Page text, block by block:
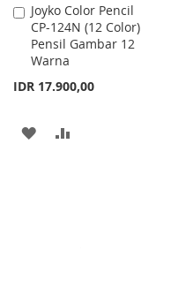
Joyko Color Pencil
CP-124N (12 Color)
Pensil Gambar 12
Warna
IDR 17.900,00
Add
to
Cart
ADD